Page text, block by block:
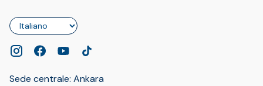
Lingua
Sede centrale: Ankara